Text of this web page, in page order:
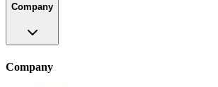
Company
Company